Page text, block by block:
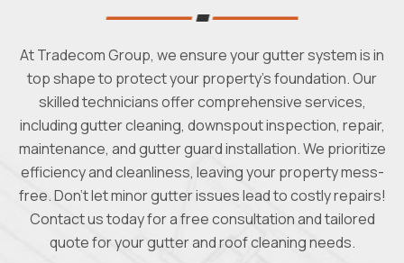
At Tradecom Group, we ensure your gutter system is in
top shape to protect your property's foundation. Our
skilled technicians offer comprehensive services,
including gutter cleaning, downspout inspection, repair,
maintenance, and gutter guard installation. We prioritize
efficiency and cleanliness, leaving your property mess-
free. Don't let minor gutter issues lead to costly repairs!
Contact us today for a free consultation and tailored
quote for your gutter and roof cleaning needs.